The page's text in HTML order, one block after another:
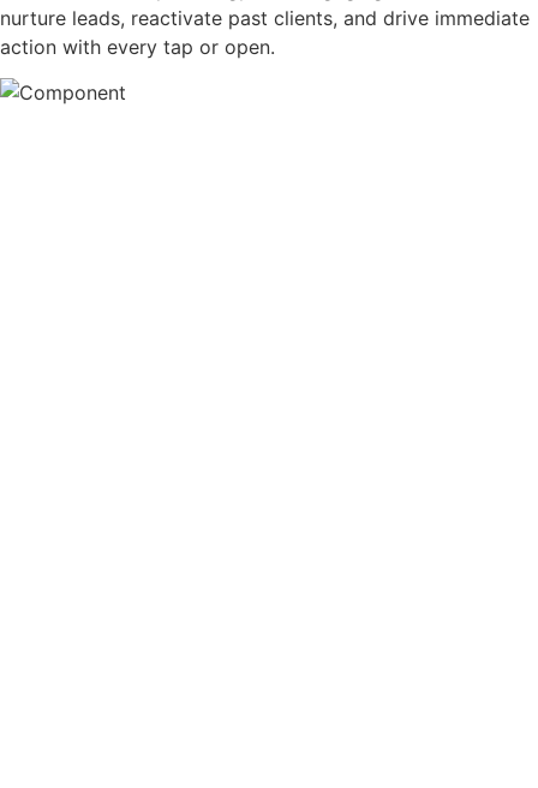
nurture leads, reactivate past clients, and drive immediate
action with every tap or open.